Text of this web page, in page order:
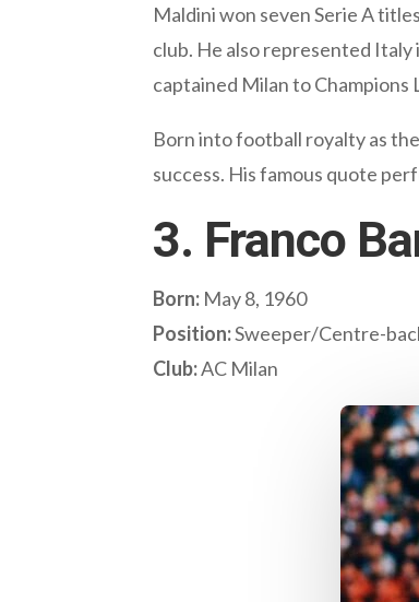
Maldini won seven Serie A
club. He also represented Italy
captained Milan to
Born into football royalty as
success. His famous quote
3. Franco
Born:May 8, 1960
Position:Sweeper/Centre-
Club:AC Milan